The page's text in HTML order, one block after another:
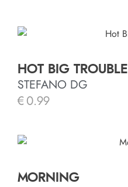
HOT BIG TROUBLE
STEFANO DG
€ 0.99
MORNING